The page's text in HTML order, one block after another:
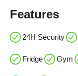
Features
24H Security
Fridge Gym